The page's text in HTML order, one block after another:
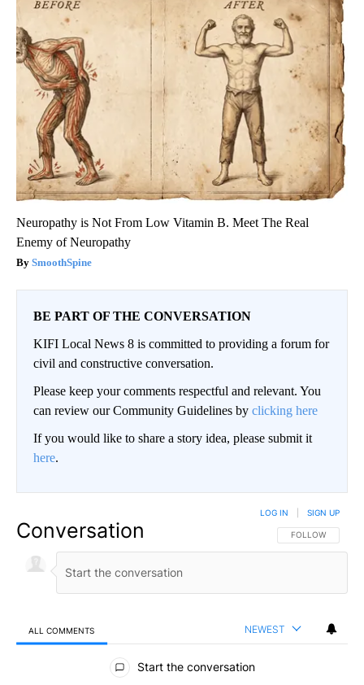
Neuropathy is Not From Low Vitamin B. Meet The Real
Enemy of Neuropathy
SmoothSpine
BE PART OF THE CONVERSATION
KIFI Local News 8 is committed to providing a forum for
civil and constructive conversation.
Please keep your comments respectful and relevant. You
can review our Community Guidelines by clicking here
If you would like to share a story idea, please submit it
here.
Conversation FOLLOW THIS
FOLLOW
LOG IN SIGN UP
ALL COMMENTS NEWEST
All Comments
Start the conversation